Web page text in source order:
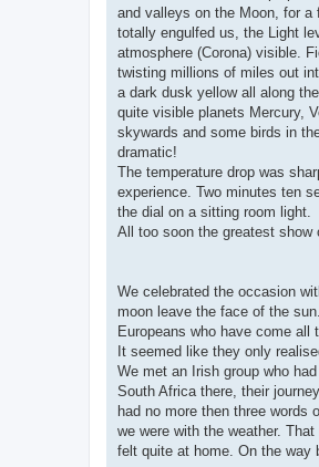
and valleys on the Moon, for a
totally engulfed us, the Light
atmosphere (Corona) visible.
twisting millions of miles out
a dark dusk yellow all along
quite visible planets Mercury,
skywards and some birds in
dramatic!
The temperature drop was
experience. Two minutes ten
the dial on a sitting room light.
All too soon the greatest show
We celebrated the occasion
moon leave the face of the
Europeans who have come
It seemed like they only
We met an Irish group who
South Africa there, their
had no more then three
we were with the weather.
felt quite at home. On the way